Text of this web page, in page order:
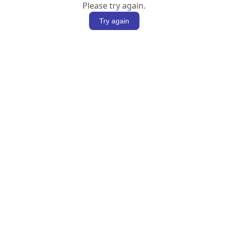
Please try again.
Try again